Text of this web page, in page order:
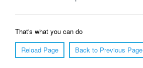
That's what you can do
Reload Page
Back to Previous Page